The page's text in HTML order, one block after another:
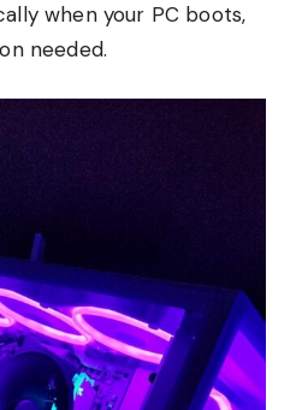
when your PC boots,
needed.